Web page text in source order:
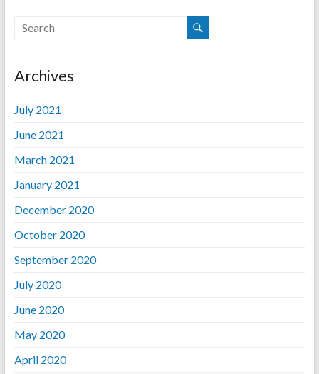
Archives
July 2021
June 2021
March 2021
January 2021
December 2020
October 2020
September 2020
July 2020
June 2020
May 2020
April 2020